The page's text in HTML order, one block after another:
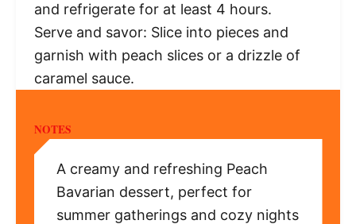
and refrigerate for at least 4 hours.
Serve and savor: Slice into pieces and
garnish with peach slices or a drizzle of
caramel sauce.
NOTES
A creamy and refreshing Peach
Bavarian dessert, perfect for
summer gatherings and cozy nights